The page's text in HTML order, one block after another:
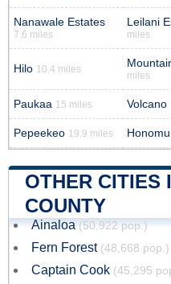
Nanawale Estates
7.6 miles
Leilani
miles
Hilo 10.4 miles
miles
Paukaa 15 miles Volcano
Pepeekeo 19.9 miles Honomu
OTHER CITIES
COUNTY
Ainaloa (50,922 pop.)
Fern Forest (48,668 pop.)
Captain Cook (45,295